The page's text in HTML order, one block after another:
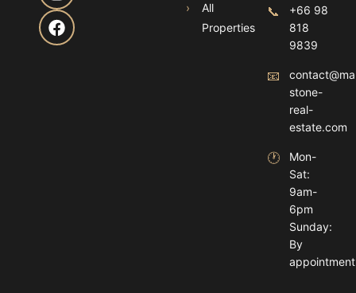
›
All
Properties
📞
+66 98
818
9839
📧
stone-
real-
estate.com
🕐
Mon-
Sat:
9am-
6pm
Sunday:
By
appointment